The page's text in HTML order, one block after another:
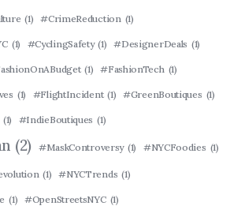
(1) #CrimeReduction (1)
(1) #CyclingSafety (1) #DesignerDeals (1)
(1) #FashionTech (1)
(1) #FlightIncident (1) #GreenBoutiques (1)
(1) #IndieBoutiques (1)
(2) #MaskControversy (1) #NYCFoodies (1)
(1) #NYCTrends (1)
(1) #OpenStreetsNYC (1)